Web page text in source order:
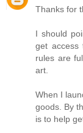
Thanks for
I should
get access
rules are
art.
When I
goods. By
is to help